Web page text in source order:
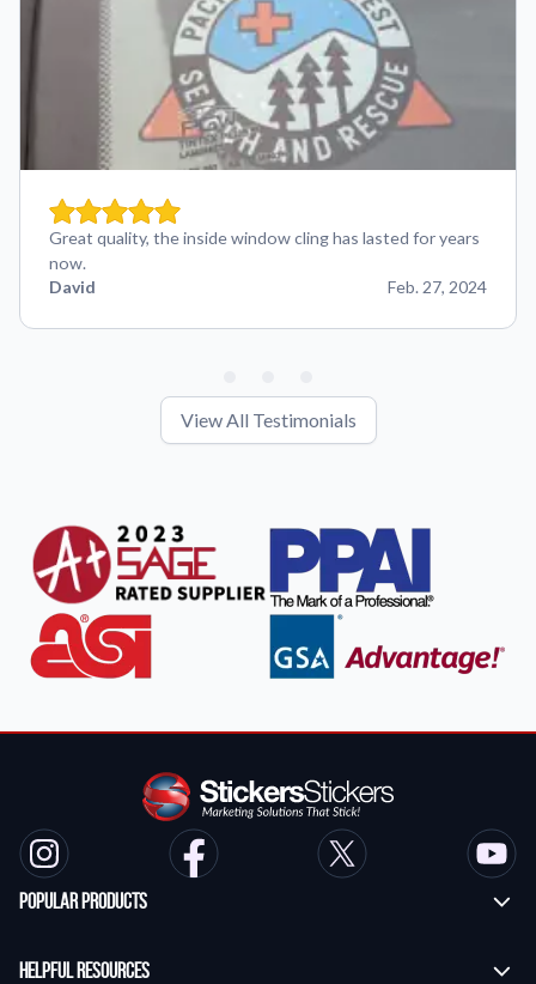
Great quality, the inside window cling has lasted for years
now.
David
Feb. 27, 2024
View All Testimonials
Popular Products
Helpful Resources